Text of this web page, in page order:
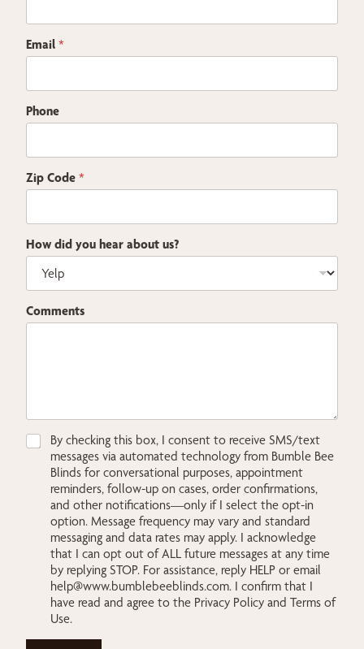
C
h
e
o
s
Email *
Phone
Zip Code *
How did you hear about us?
Comments
C
By checking this box, I consent to receive SMS/text
messages via automated technology from Bumble Bee
Blinds for conversational purposes, appointment
reminders, follow-up on cases, order confirmations,
and other notifications—only if I select the opt-in
option. Message frequency may vary and standard
messaging and data rates may apply. I acknowledge
that I can opt out of ALL future messages at any time
by replying STOP. For assistance, reply HELP or email
help@www.bumblebeeblinds.com. I confirm that I
have read and agree to the Privacy Policy and Terms of
Use.